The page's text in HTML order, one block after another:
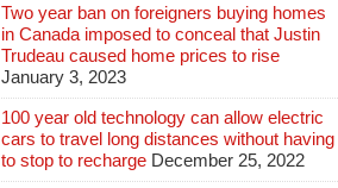
Two year ban on foreigners buying homes
in Canada imposed to conceal that Justin
Trudeau caused home prices to rise
January 3, 2023
100 year old technology can allow electric
cars to travel long distances without having
to stop to recharge December 25, 2022